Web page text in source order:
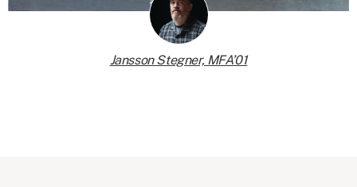
Jansson Stegner, MFA’01